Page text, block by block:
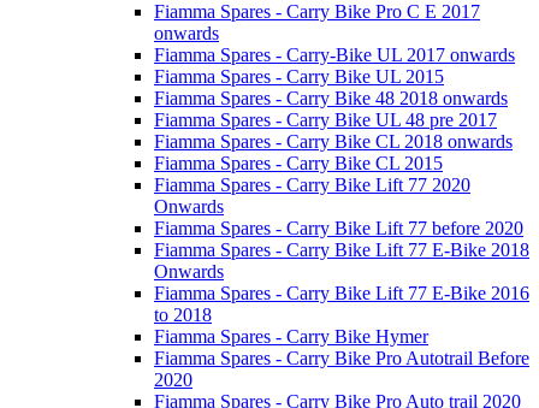
Fiamma Spares - Carry Bike Pro C E 2017
onwards
Fiamma Spares - Carry-Bike UL 2017 onwards
Fiamma Spares - Carry Bike UL 2015
Fiamma Spares - Carry Bike 48 2018 onwards
Fiamma Spares - Carry Bike UL 48 pre 2017
Fiamma Spares - Carry Bike CL 2018 onwards
Fiamma Spares - Carry Bike CL 2015
Fiamma Spares - Carry Bike Lift 77 2020
Onwards
Fiamma Spares - Carry Bike Lift 77 before 2020
Fiamma Spares - Carry Bike Lift 77 E-Bike 2018
Onwards
Fiamma Spares - Carry Bike Lift 77 E-Bike 2016
to 2018
Fiamma Spares - Carry Bike Hymer
Fiamma Spares - Carry Bike Pro Autotrail Before
2020
Fiamma Spares - Carry Bike Pro Auto trail 2020